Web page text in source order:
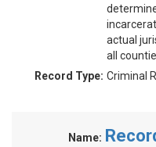
actual
all
Record Type: Criminal
Name: